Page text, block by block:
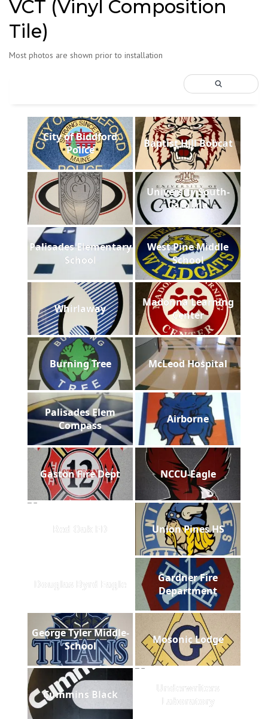
VCT (Vinyl Composition
Tile)
Most photos are shown prior to installation
City of Biddford
Police
Baptist Hill Bobcat
University South-
Carolina
Palisades Elementary
School
West Pine Middle
School
Whirlaway
Madonna Learning
Center
Burning Tree McLeod Hospital
Palisades Elem
Compass
Airborne
Gaston Fire Dept NCCU-Eagle
Red Oak FD Union Pines HS
Douglas Byrd Eagle
Gardner Fire
Department
George Tyler Middle-
School
Mosonic Lodge
Cummins Black
Underwriters
Laboratory